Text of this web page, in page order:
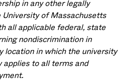
in any other legally
University of Massachusetts
all applicable federal, state
nondiscrimination in
location in which the university
applies to all terms and